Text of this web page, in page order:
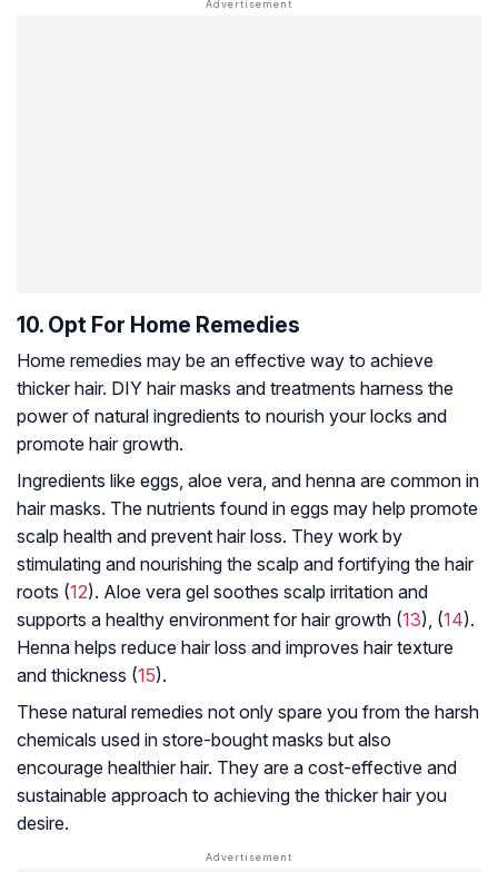
10. Opt For Home Remedies
Home remedies may be an effective way to achieve
thicker hair. DIY hair masks and treatments harness the
power of natural ingredients to nourish your locks and
promote hair growth.
Ingredients like eggs, aloe vera, and henna are common in
hair masks. The nutrients found in eggs may help promote
scalp health and prevent hair loss. They work by
stimulating and nourishing the scalp and fortifying the hair
roots (12). Aloe vera gel soothes scalp irritation and
supports a healthy environment for hair growth (13), (14).
Henna helps reduce hair loss and improves hair texture
and thickness (15).
These natural remedies not only spare you from the harsh
chemicals used in store-bought masks but also
encourage healthier hair. They are a cost-effective and
sustainable approach to achieving the thicker hair you
desire.